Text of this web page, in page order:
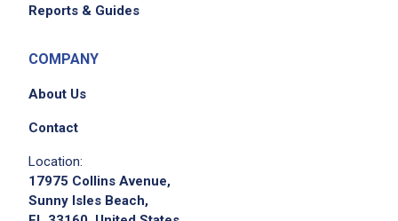
Reports & Guides
COMPANY
About Us
Contact
Location:
17975 Collins Avenue,
Sunny Isles Beach,